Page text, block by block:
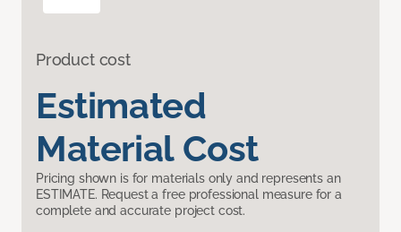
Product cost
Estimated
Material Cost
Pricing shown is for materials only and represents an
ESTIMATE. Request a free professional measure for a
complete and accurate project cost.